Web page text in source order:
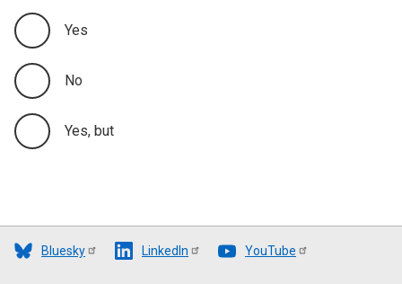
Yes
No
Yes, but
Bluesky LinkedIn YouTube